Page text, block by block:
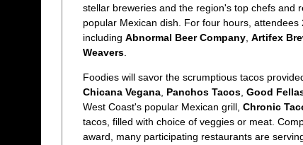
stellar breweries and the region's top chefs and
popular Mexican dish. For four hours,
including Abnormal Beer Company, Artifex
Weavers.
Foodies will savor the scrumptious tacos
Chicana Vegana, Panchos Tacos, Good
West Coast's popular Mexican grill, Chronic
tacos, filled with choice of veggies or meat.
award, many participating restaurants are